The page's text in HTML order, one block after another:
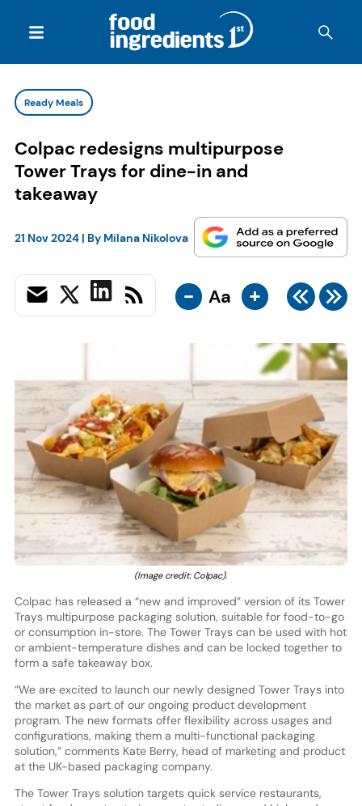
Ready Meals
Colpac redesigns multipurpose
Tower Trays for dine-in and
takeaway
21 Nov 2024| By Milana Nikolova
- Aa +
(Image credit: Colpac).
Colpac has released a “new and improved” version of its Tower
Trays multipurpose packaging solution, suitable for food-to-go
or consumption in-store. The Tower Trays can be used with hot
or ambient-temperature dishes and can be locked together to
form a safe takeaway box.
“We are excited to launch our newly designed Tower Trays into
the market as part of our ongoing product development
program. The new formats offer flexibility across usages and
configurations, making them a multi-functional packaging
solution,” comments Kate Berry, head of marketing and product
at the UK-based packaging company.
The Tower Trays solution targets quick service restaurants,